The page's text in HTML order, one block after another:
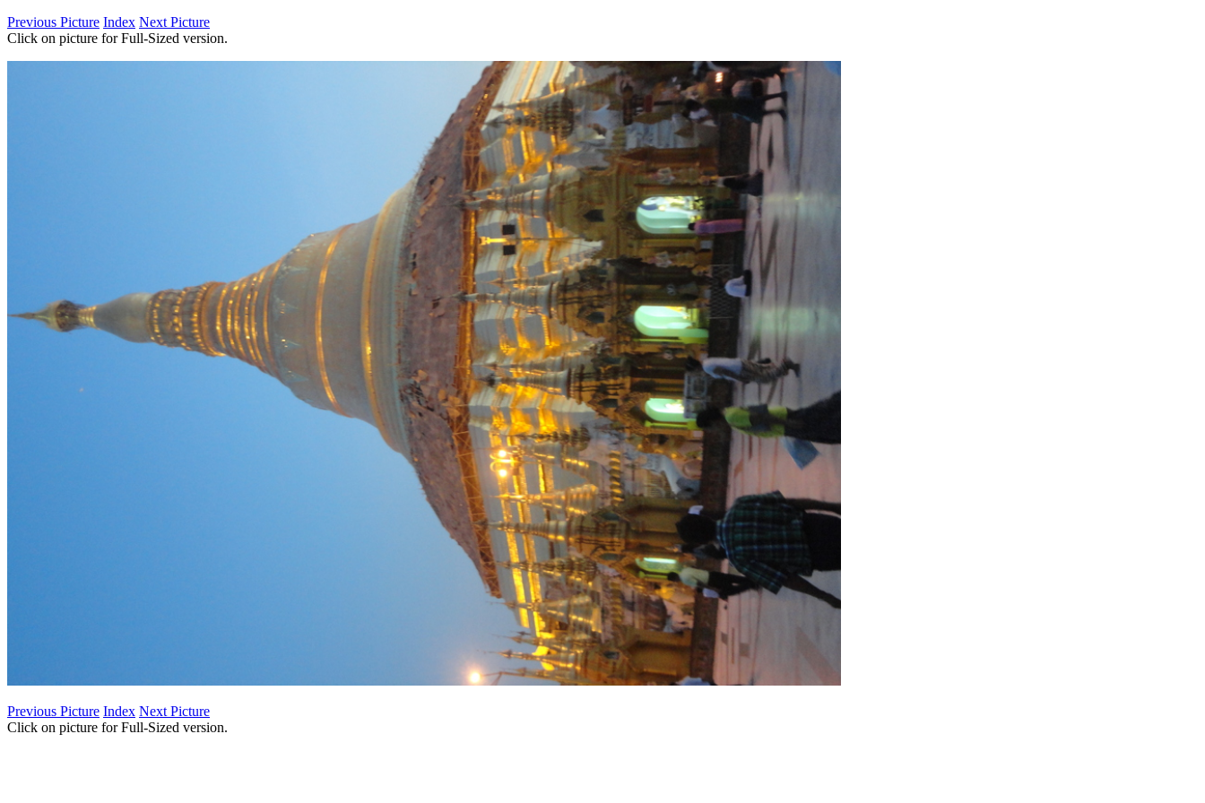
Previous Picture Index Next Picture
Click on picture for Full-Sized version.
Previous Picture Index Next Picture
Click on picture for Full-Sized version.